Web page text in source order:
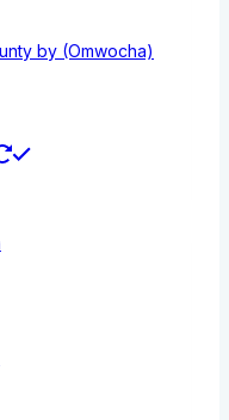
by (Omwocha)